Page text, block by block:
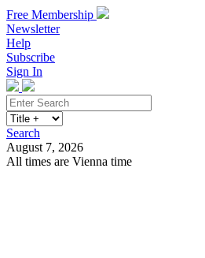
Free Membership
Newsletter
Help
Subscribe
Sign In
Search
August 7, 2026
All times are Vienna time